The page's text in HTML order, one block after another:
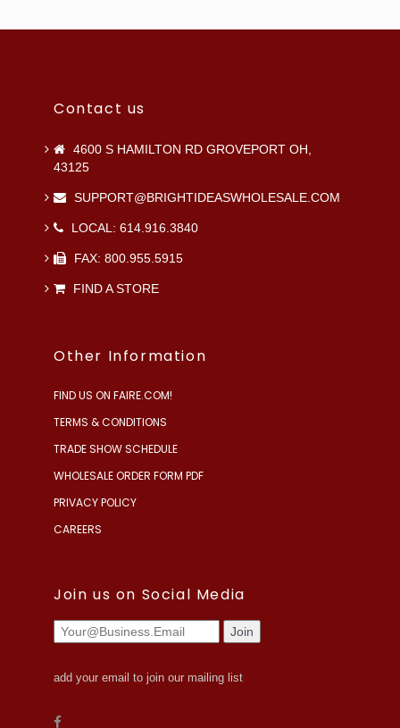
Contact us
4600 S HAMILTON RD GROVEPORT OH,
43125
SUPPORT@BRIGHTIDEASWHOLESALE.COM
LOCAL: 614.916.3840
FAX: 800.955.5915
FIND A STORE
Other Information
FIND US ON FAIRE.COM!
TERMS & CONDITIONS
TRADE SHOW SCHEDULE
WHOLESALE ORDER FORM PDF
PRIVACY POLICY
CAREERS
Join us on Social Media
add your email to join our mailing list